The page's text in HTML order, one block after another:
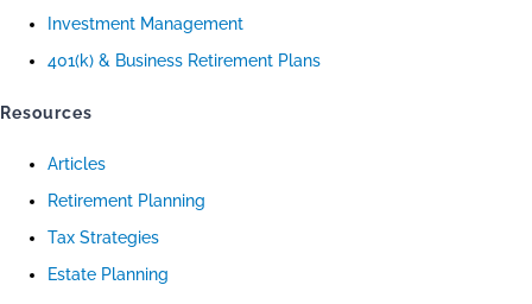
Investment Management
401(k) & Business Retirement Plans
Resources
Articles
Retirement Planning
Tax Strategies
Estate Planning